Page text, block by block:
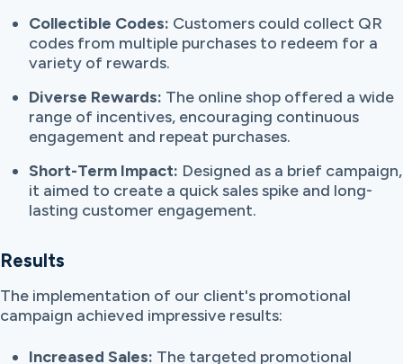
Collectible Codes: Customers could collect QR
codes from multiple purchases to redeem for a
variety of rewards.
Diverse Rewards: The online shop offered a wide
range of incentives, encouraging continuous
engagement and repeat purchases.
Short-Term Impact: Designed as a brief campaign,
it aimed to create a quick sales spike and long-
lasting customer engagement.
Results
The implementation of our client's promotional
campaign achieved impressive results:
Increased Sales: The targeted promotional